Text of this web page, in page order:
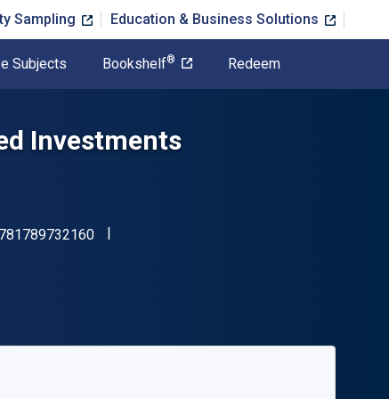
Sampling Education & Business Solutions
Subjects Bookshelf® Redeem
Investments
"ISBN-13 9781789732160"